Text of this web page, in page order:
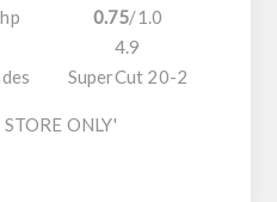
hp 0.75/1.0
4.9
SuperCut 20-2
ONLY'